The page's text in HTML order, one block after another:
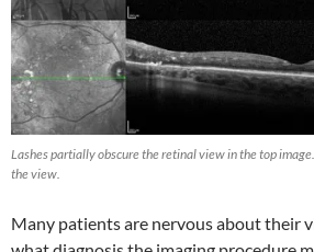
Lashes partially obscure the retinal view in the top
the view.
Many patients are nervous about their